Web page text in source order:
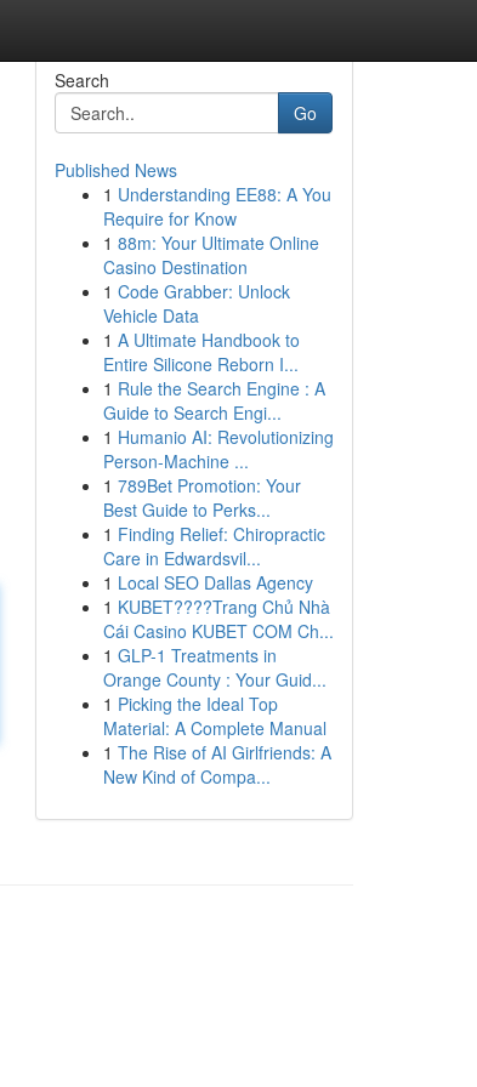
Search
Go
Published News
1 Understanding EE88: A You
Require for Know
1 88m: Your Ultimate Online
Casino Destination
1 Code Grabber: Unlock
Vehicle Data
1 A Ultimate Handbook to
Entire Silicone Reborn I...
1 Rule the Search Engine : A
Guide to Search Engi...
1 Humanio AI: Revolutionizing
Person-Machine ...
1 789Bet Promotion: Your
Best Guide to Perks...
1 Finding Relief: Chiropractic
Care in Edwardsvil...
1 Local SEO Dallas Agency
1 KUBET????️Trang Chủ Nhà
Cái Casino KUBET COM Ch...
1 GLP-1 Treatments in
Orange County : Your Guid...
1 Picking the Ideal Top
Material: A Complete Manual
1 The Rise of AI Girlfriends: A
New Kind of Compa...